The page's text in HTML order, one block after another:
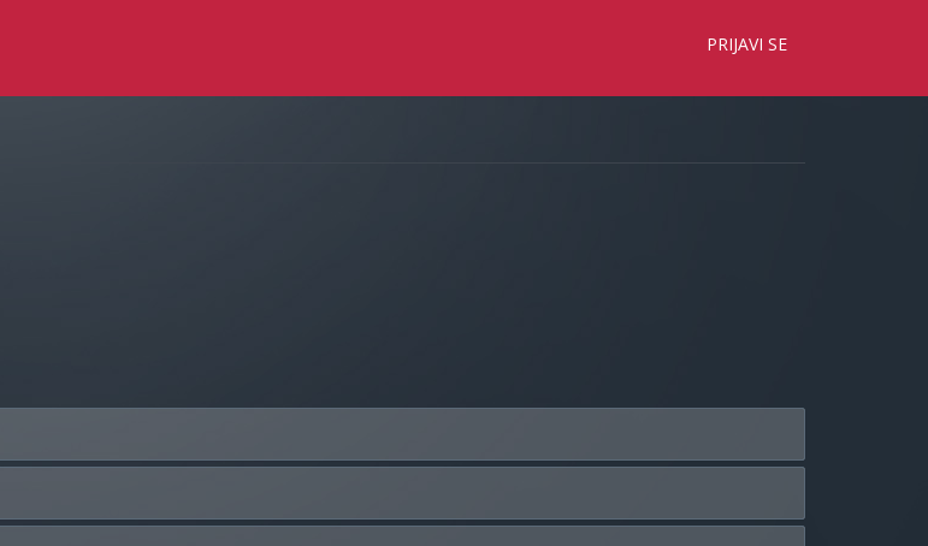
PRIJAVI SE